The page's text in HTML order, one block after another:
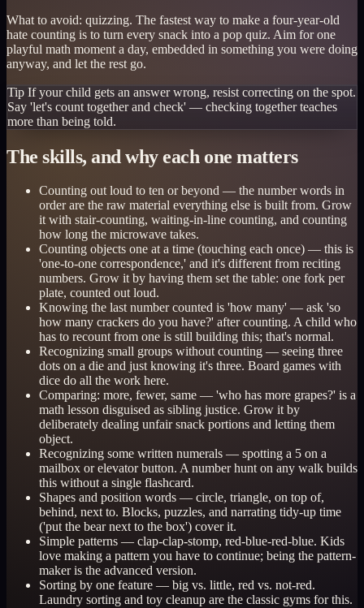
What to avoid: quizzing. The fastest way to make a four-year-old
hate counting is to turn every snack into a pop quiz. Aim for one
playful math moment a day, embedded in something you were doing
anyway, and let the rest go.
Tip If your child gets an answer wrong, resist correcting on the spot.
Say 'let's count together and check' — checking together teaches
more than being told.
The skills, and why each one matters
Counting out loud to ten or beyond — the number words in
order are the raw material everything else is built from. Grow
it with stair-counting, waiting-in-line counting, and counting
how long the microwave takes.
Counting objects one at a time (touching each once) — this is
'one-to-one correspondence,' and it's different from reciting
numbers. Grow it by having them set the table: one fork per
plate, counted out loud.
Knowing the last number counted is 'how many' — ask 'so
how many crackers do you have?' after counting. A child who
has to recount from one is still building this; that's normal.
Recognizing small groups without counting — seeing three
dots on a die and just knowing it's three. Board games with
dice do all the work here.
Comparing: more, fewer, same — 'who has more grapes?' is a
math lesson disguised as sibling justice. Grow it by
deliberately dealing unfair snack portions and letting them
object.
Recognizing some written numerals — spotting a 5 on a
mailbox or elevator button. A number hunt on any walk builds
this without a single flashcard.
Shapes and position words — circle, triangle, on top of,
behind, next to. Blocks, puzzles, and narrating tidy-up time
('put the bear next to the box') cover it.
Simple patterns — clap-clap-stomp, red-blue-red-blue. Kids
love making a pattern you have to continue; being the pattern-
maker is the advanced version.
Sorting by one feature — big vs. little, red vs. not-red.
Laundry sorting and toy cleanup are the classic gyms for this.